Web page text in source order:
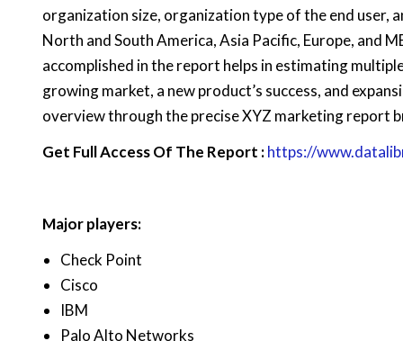
organization size, organization type of the end user,
North and South America, Asia Pacific, Europe, and
accomplished in the report helps in estimating
growing market, a new product’s success, and
overview through the precise XYZ marketing report
Get Full Access Of The Report :https://
Major players:
Check Point
Cisco
IBM
Palo Alto Networks